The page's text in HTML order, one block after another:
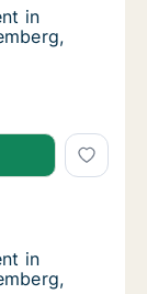
in
in
in
in
in
in